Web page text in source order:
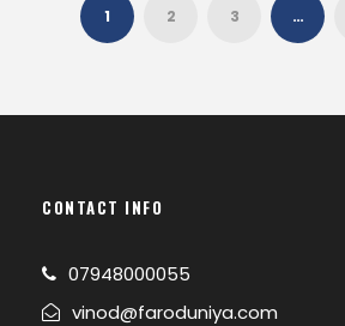
1 2 3 …
CONTACT INFO
07948000055
vinod@faroduniya.com